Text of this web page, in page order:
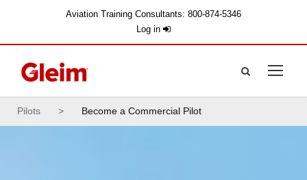
Aviation Training Consultants: 800-874-5346
Log in
Pilots > Become a Commercial Pilot